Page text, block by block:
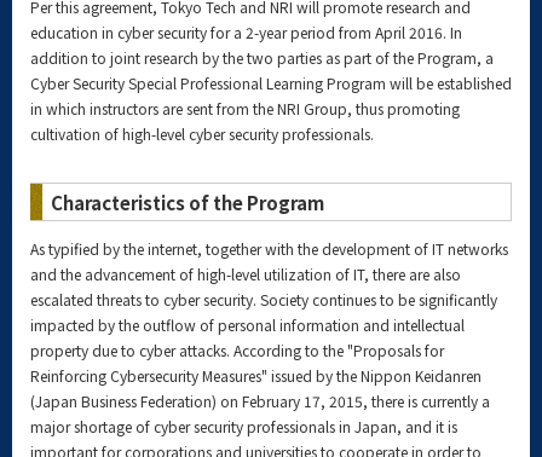
Per this agreement, Tokyo Tech and NRI will promote research and
education in cyber security for a 2-year period from April 2016. In
addition to joint research by the two parties as part of the Program, a
Cyber Security Special Professional Learning Program will be established
in which instructors are sent from the NRI Group, thus promoting
cultivation of high-level cyber security professionals.
Characteristics of the Program
As typified by the internet, together with the development of IT networks
and the advancement of high-level utilization of IT, there are also
escalated threats to cyber security. Society continues to be significantly
impacted by the outflow of personal information and intellectual
property due to cyber attacks. According to the "Proposals for
Reinforcing Cybersecurity Measures" issued by the Nippon Keidanren
(Japan Business Federation) on February 17, 2015, there is currently a
major shortage of cyber security professionals in Japan, and it is
important for corporations and universities to cooperate in order to